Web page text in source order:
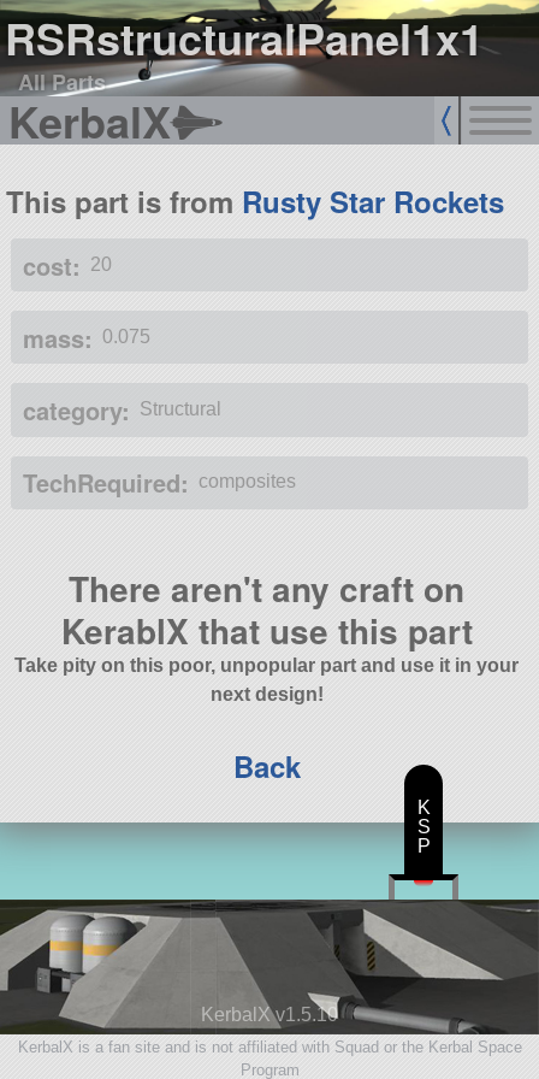
RSRstructuralPanel1x1
All Parts
KerbalX
This part is from Rusty Star Rockets
cost: 20
mass: 0.075
category: Structural
TechRequired: composites
There aren't any craft on
KerablX that use this part
Take pity on this poor, unpopular part and use it in your
next design!
Back
KerbalX v1.5.10
KerbalX is a fan site and is not affiliated with Squad or the Kerbal Space
Program
K
S
P